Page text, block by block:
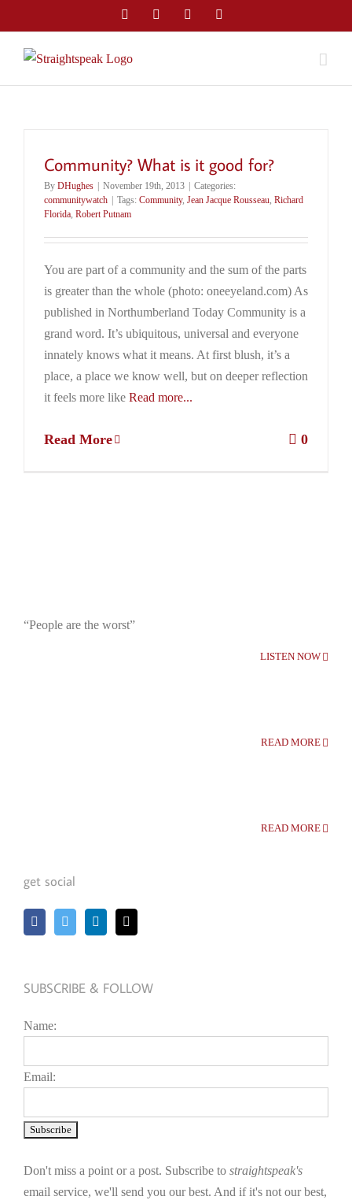
to
content
FacebookTwitter LinkedIn
Community? What is it good for?
By DHughes November 19th, 2013
Categories:
communitywatch
Tags: Community, Jean Jacque Rousseau, Richard
Florida, Robert Putnam
You are part of a community and the sum of the parts
is greater than the whole (photo: oneeyeland.com) As
published in Northumberland Today Community is a
grand word. It’s ubiquitous, universal and everyone
innately knows what it means. At first blush, it’s a
place, a place we know well, but on deeper reflection
it feels more like Read more...
Read More 0
“People are the worst”
LISTEN NOW
READ MORE
READ MORE
get social
SUBSCRIBE & FOLLOW
Name:
Email:
Don't miss a point or a post. Subscribe to straightspeak's
email service, we'll send you our best. And if it's not our best,